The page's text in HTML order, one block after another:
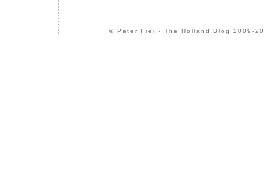
© Peter Frei - The Holland Blog 2009-